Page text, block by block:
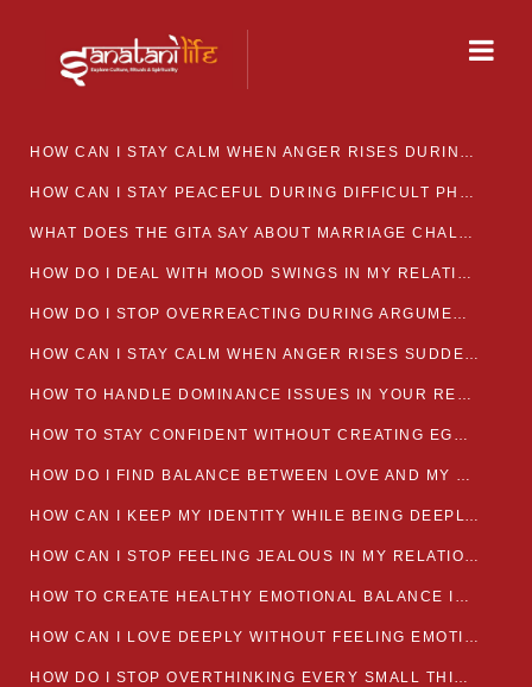
HOW CAN I STAY CALM WHEN ANGER RISES DURING MARRIAGE CONFLICTS?
HOW CAN I STAY PEACEFUL DURING DIFFICULT PHASES IN MARRIAGE?
WHAT DOES THE GITA SAY ABOUT MARRIAGE CHALLENGES
HOW DO I DEAL WITH MOOD SWINGS IN MY RELATIONSHIP?
HOW DO I STOP OVERREACTING DURING ARGUMENTS?
HOW CAN I STAY CALM WHEN ANGER RISES SUDDENLY IN MY RELATIONSHIP?
HOW TO HANDLE DOMINANCE ISSUES IN YOUR RELATIONSHIP CALMLY
HOW TO STAY CONFIDENT WITHOUT CREATING EGO CLASHES
HOW DO I FIND BALANCE BETWEEN LOVE AND MY OWN MENTAL WELLBEING
HOW CAN I KEEP MY IDENTITY WHILE BEING DEEPLY CONNECTED TO SOMEONE?
HOW CAN I STOP FEELING JEALOUS IN MY RELATIONSHIP?
HOW TO CREATE HEALTHY EMOTIONAL BALANCE IN YOUR RELATIONSHIP
HOW CAN I LOVE DEEPLY WITHOUT FEELING EMOTIONALLY DRAINED
HOW DO I STOP OVERTHINKING EVERY SMALL THING MY PARTNER SAYS